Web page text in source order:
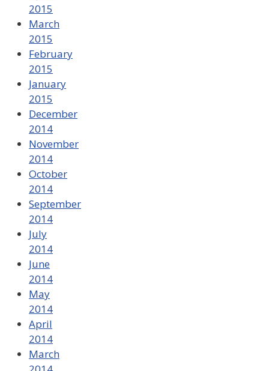
2015
March
2015
February
2015
January
2015
December
2014
November
2014
October
2014
September
2014
July
2014
June
2014
May
2014
April
2014
March